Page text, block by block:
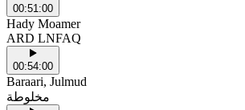
00:51:00
Hady Moamer
ARD LNFAQ
00:54:00
Baraari, Julmud
مخلوطة